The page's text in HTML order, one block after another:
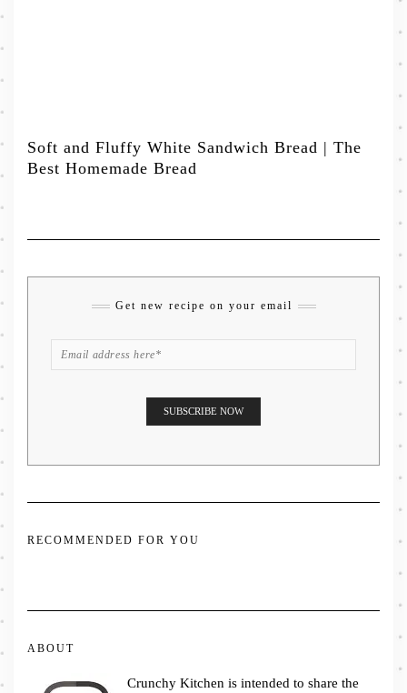
Soft and Fluffy White Sandwich Bread | The
Best Homemade Bread
Get new recipe on your email
RECOMMENDED FOR YOU
ABOUT
Crunchy Kitchen is intended to share the